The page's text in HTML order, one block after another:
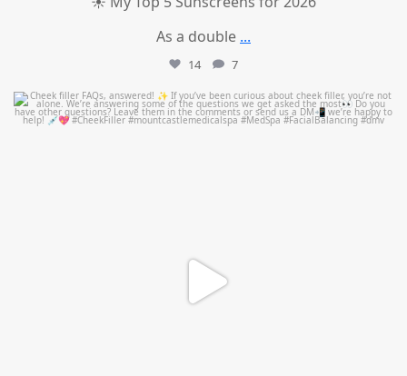
As a double ...
14 7
mountcastlemedicalspa
Jul 1